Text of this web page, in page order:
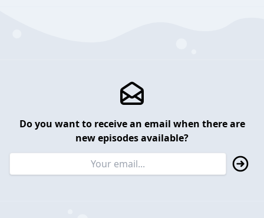
Do you want to receive an email when there are
new episodes available?